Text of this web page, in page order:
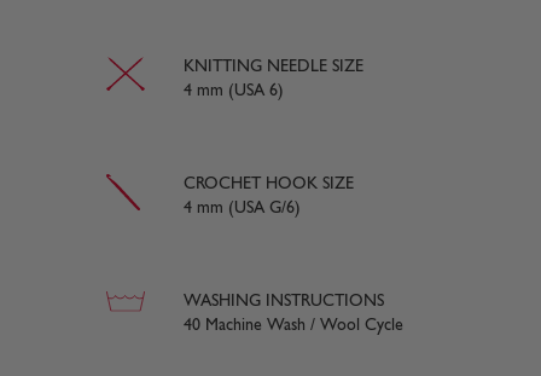
KNITTING NEEDLE SIZE
4 mm (USA 6)
CROCHET HOOK SIZE
4 mm (USA G/6)
WASHING INSTRUCTIONS
40 Machine Wash / Wool Cycle